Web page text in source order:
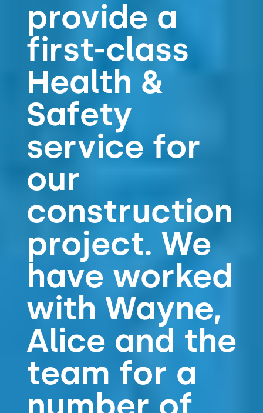
provide a
first-class
Health &
Safety
service for
our
construction
project. We
have worked
with Wayne,
Alice and the
team for a